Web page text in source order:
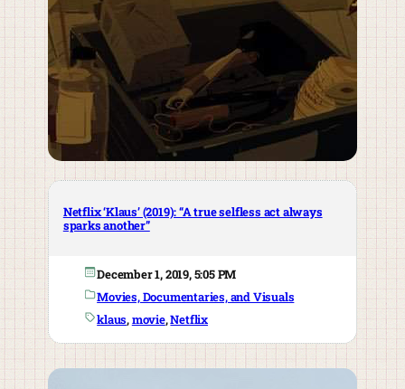
Netflix ‘Klaus’ (2019): “A true selfless act always
sparks another”
December 1, 2019, 5:05 PM
Movies, Documentaries, and Visuals
klaus, movie, Netflix